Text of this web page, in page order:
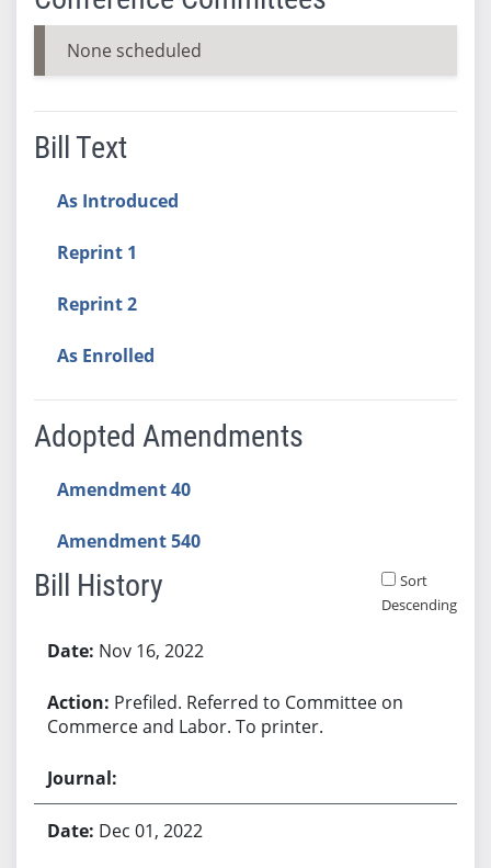
None scheduled
Bill Text
As Introduced
Reprint 1
Reprint 2
As Enrolled
Adopted Amendments
Amendment 40
Amendment 540
Bill History
Sort
Descending
Nov 16, 2022
Prefiled. Referred to Committee on
Commerce and Labor. To printer.
Dec 01, 2022